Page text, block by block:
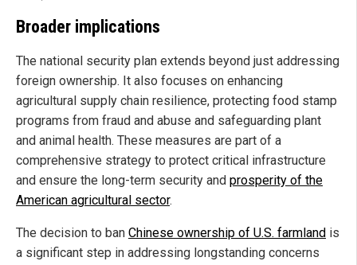
Broader implications
The national security plan extends beyond just addressing
foreign ownership. It also focuses on enhancing
agricultural supply chain resilience, protecting food stamp
programs from fraud and abuse and safeguarding plant
and animal health. These measures are part of a
comprehensive strategy to protect critical infrastructure
and ensure the long-term security and prosperity of the
American agricultural sector.
The decision to ban Chinese ownership of U.S. farmland is
a significant step in addressing longstanding concerns